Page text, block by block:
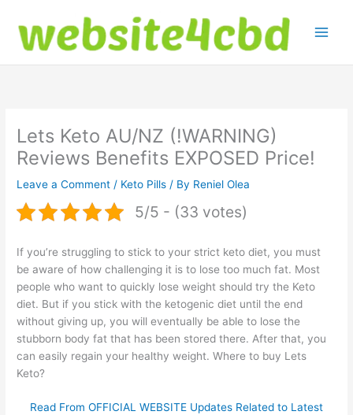
content
Lets Keto AU/NZ (!WARNING)
Reviews Benefits EXPOSED Price!
Leave a Comment / Keto Pills / By Reniel Olea
5/5 - (33 votes)
If you’re struggling to stick to your strict keto diet, you must
be aware of how challenging it is to lose too much fat. Most
people who want to quickly lose weight should try the Keto
diet. But if you stick with the ketogenic diet until the end
without giving up, you will eventually be able to lose the
stubborn body fat that has been stored there. After that, you
can easily regain your healthy weight. Where to buy Lets
Keto?
Read From OFFICIAL WEBSITE Updates Related to Latest